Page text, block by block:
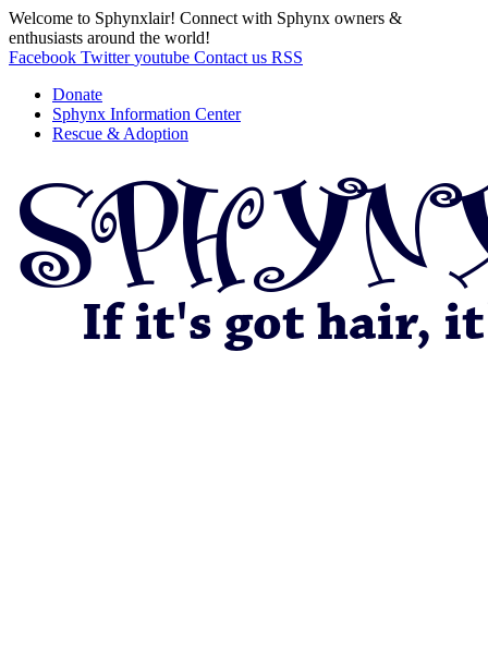
Welcome to Sphynxlair! Connect with Sphynx owners &
enthusiasts around the world!
Facebook Twitter youtube Contact us RSS
Donate
Sphynx Information Center
Rescue & Adoption